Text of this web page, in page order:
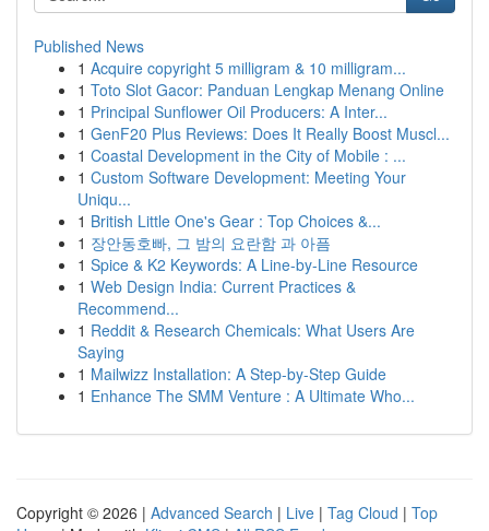
Published News
1 Acquire copyright 5 milligram & 10 milligram...
1 Toto Slot Gacor: Panduan Lengkap Menang Online
1 Principal Sunflower Oil Producers: A Inter...
1 GenF20 Plus Reviews: Does It Really Boost Muscl...
1 Coastal Development in the City of Mobile : ...
1 Custom Software Development: Meeting Your
Uniqu...
1 British Little One's Gear : Top Choices &...
1 장안동호빠, 그 밤의 요란함 과 아픔
1 Spice & K2 Keywords: A Line-by-Line Resource
1 Web Design India: Current Practices &
Recommend...
1 Reddit & Research Chemicals: What Users Are
Saying
1 Mailwizz Installation: A Step-by-Step Guide
1 Enhance The SMM Venture : A Ultimate Who...
Copyright © 2026 | Advanced Search | Live | Tag Cloud | Top